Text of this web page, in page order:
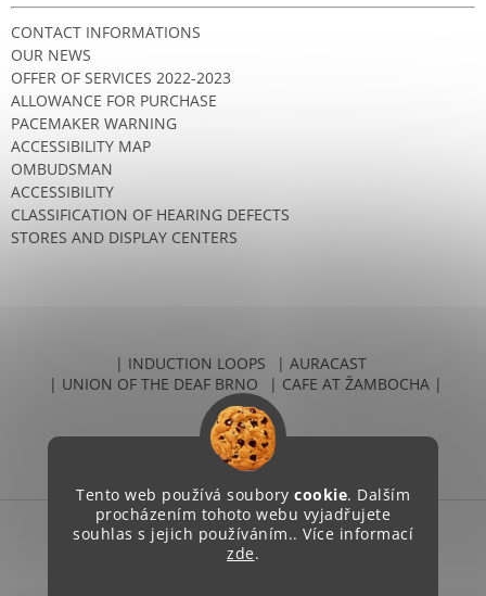
Tento web používá soubory cookie. Dalším
procházením tohoto webu vyjadřujete
souhlas s jejich používáním.. Více informací
zde.
CONTACT INFORMATIONS
OUR NEWS
OFFER OF SERVICES 2022-2023
ALLOWANCE FOR PURCHASE
PACEMAKER WARNING
ACCESSIBILITY MAP
OMBUDSMAN
ACCESSIBILITY
CLASSIFICATION OF HEARING DEFECTS
STORES AND DISPLAY CENTERS
| INDUCTION LOOPS
| AURACAST
| UNION OF THE DEAF BRNO
| CAFE AT ŽAMBOCHA |
Created by Shoptet